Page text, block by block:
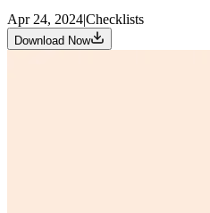
Apr 24, 2024|Checklists
Download Now